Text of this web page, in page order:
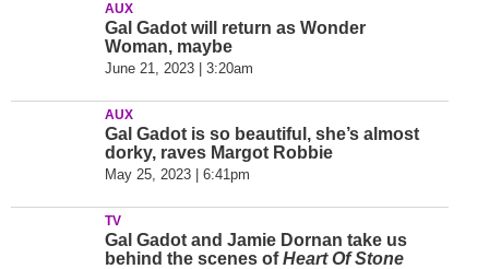
AUX
Gal Gadot will return as Wonder
Woman, maybe
June 21, 2023 | 3:20am
AUX
Gal Gadot is so beautiful, she’s almost
dorky, raves Margot Robbie
May 25, 2023 | 6:41pm
TV
Gal Gadot and Jamie Dornan take us
behind the scenes ofHeart Of Stone